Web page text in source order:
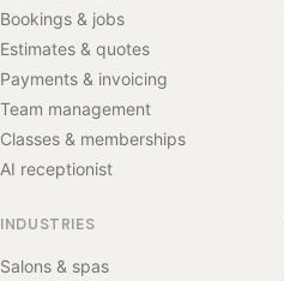
Bookings & jobs
Estimates & quotes
Payments & invoicing
Team management
Classes & memberships
AI receptionist
INDUSTRIES
Salons & spas